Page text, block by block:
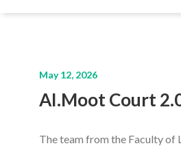
NEWS SEARCH
May 12, 2026
AI.Moot Court
The team from the Faculty of